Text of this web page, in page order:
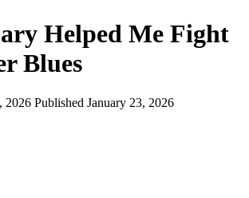
Helped Me Fight
Blues
2026 Published January 23, 2026